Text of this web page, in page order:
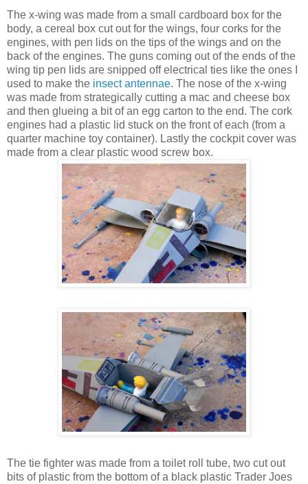
The x-wing was made from a small cardboard box for the
body, a cereal box cut out for the wings, four corks for the
engines, with pen lids on the tips of the wings and on the
back of the engines. The guns coming out of the ends of the
wing tip pen lids are snipped off electrical ties like the ones I
used to make the insect antennae. The nose of the x-wing
was made from strategically cutting a mac and cheese box
and then glueing a bit of an egg carton to the end. The cork
engines had a plastic lid stuck on the front of each (from a
quarter machine toy container). Lastly the cockpit cover was
made from a clear plastic wood screw box.
The tie fighter was made from a toilet roll tube, two cut out
bits of plastic from the bottom of a black plastic Trader Joes